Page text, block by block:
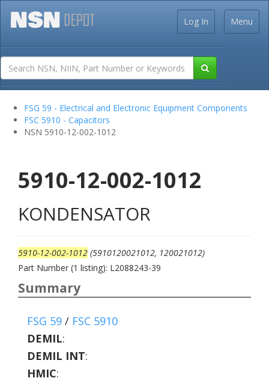
Menu
Log In
FSG 59 - Electrical and Electronic Equipment Components
FSC 5910 - Capacitors
NSN 5910-12-002-1012
5910-12-002-1012
KONDENSATOR
5910-12-002-1012 (5910120021012, 120021012)
Part Number (1 listing): L2088243-39
Summary
FSG 59 / FSC 5910
DEMIL:
DEMIL INT:
HMIC: